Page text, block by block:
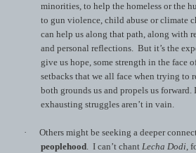
minorities, to help the homeless or the
to gun violence, child abuse or climate
can help us along that path, along with
and personal reflections. But it’s the
give us hope, some strength in the face
setbacks that we all face when trying to
both grounds us and propels us forward.
exhausting struggles aren’t in vain.
· Others might be seeking a deeper
peoplehood. I can’t chant Lecha Dodi,